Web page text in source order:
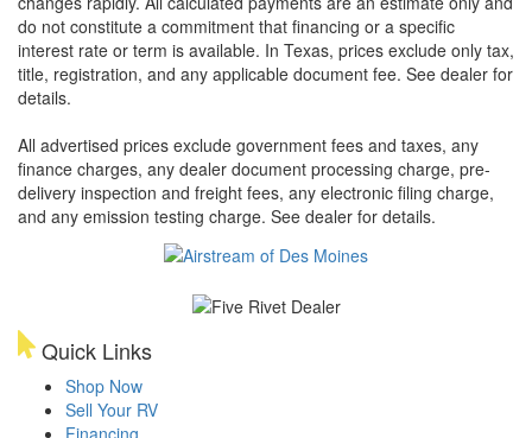
do not constitute a commitment that financing or a specific
interest rate or term is available. In Texas, prices exclude only tax,
title, registration, and any applicable document fee. See dealer for
details.
All advertised prices exclude government fees and taxes, any
finance charges, any dealer document processing charge, pre-
delivery inspection and freight fees, any electronic filing charge,
and any emission testing charge. See dealer for details.
Quick Links
Shop Now
Sell Your RV
Financing